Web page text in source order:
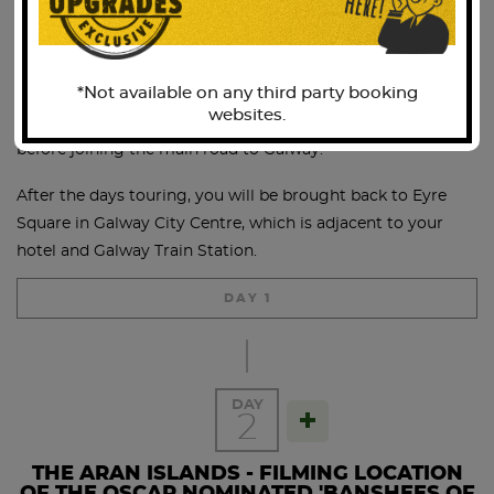
him”. Today the Burren is noted for its diverse flora with
few parallels elsewhere in Ireland or, indeed, Europe.
We continue along the coast road to Black Head, passing
the quaint coastal villages of Ballyvaughan and Kinvara
before joining the main road to Galway.
After the days touring, you will be brought back to Eyre
Square in Galway City Centre, which is adjacent to your
hotel and Galway Train Station.
DAY 1
DAY
2
THE ARAN ISLANDS - FILMING LOCATION
*Not available on any third party booking
websites.